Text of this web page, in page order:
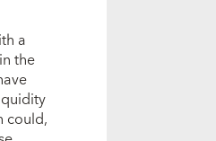
a
the
could,